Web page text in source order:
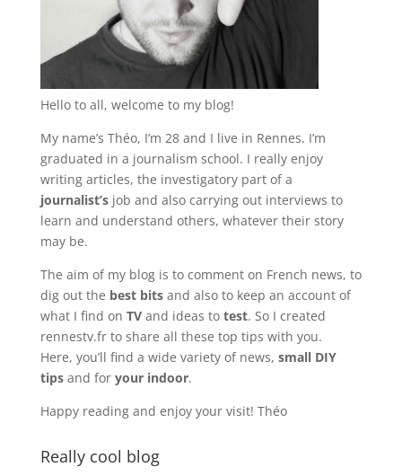
Hello to all, welcome to my blog!
My name’s Théo, I’m 28 and I live in Rennes. I’m
graduated in a journalism school. I really enjoy
writing articles, the investigatory part of a
journalist’sjob and also carrying out interviews to
learn and understand others, whatever their story
may be.
The aim of my blog is to comment on French news, to
dig out the best bitsand also to keep an account of
what I find on TVand ideas to test. So I created
rennestv.fr to share all these top tips with you.
Here, you’ll find a wide variety of news, small DIY
tipsand for your indoor.
Happy reading and enjoy your visit! Théo
Really cool blog